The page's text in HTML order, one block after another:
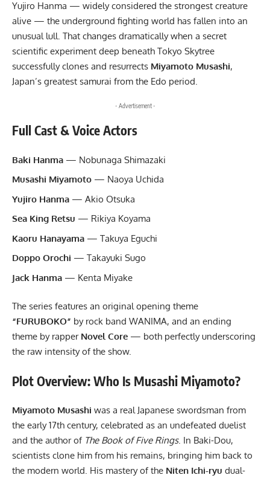
Yujiro Hanma — widely considered the strongest creature
alive — the underground fighting world has fallen into an
unusual lull. That changes dramatically when a secret
scientific experiment deep beneath Tokyo Skytree
successfully clones and resurrects Miyamoto Musashi,
Japan’s greatest samurai from the Edo period.
- Advertisement -
Full Cast & Voice Actors
Baki Hanma — Nobunaga Shimazaki
Musashi Miyamoto — Naoya Uchida
Yujiro Hanma — Akio Otsuka
Sea King Retsu — Rikiya Koyama
Kaoru Hanayama — Takuya Eguchi
Doppo Orochi — Takayuki Sugo
Jack Hanma — Kenta Miyake
The series features an original opening theme
“FURUBOKO” by rock band WANIMA, and an ending
theme by rapper Novel Core — both perfectly underscoring
the raw intensity of the show.
Plot Overview: Who Is Musashi Miyamoto?
Miyamoto Musashi was a real Japanese swordsman from
the early 17th century, celebrated as an undefeated duelist
and the author of The Book of Five Rings. In Baki-Dou,
scientists clone him from his remains, bringing him back to
the modern world. His mastery of the Niten Ichi-ryu dual-